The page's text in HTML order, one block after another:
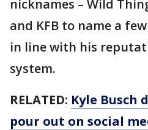
nicknames – Wild
and KFB to name a
in line with his
system.
RELATED: Kyle Busch
pour out on social